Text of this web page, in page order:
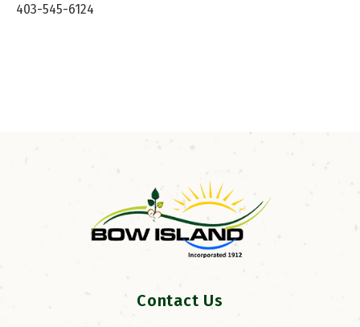
403-545-6124
Contact Us